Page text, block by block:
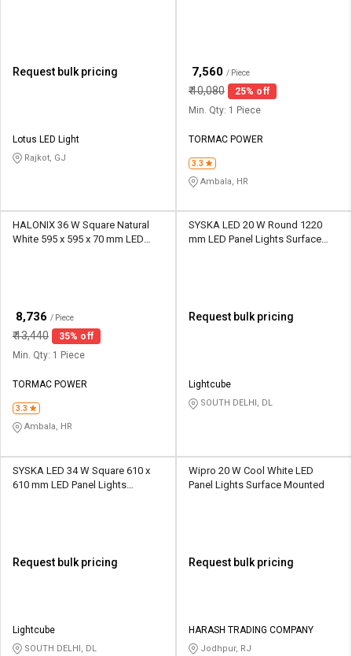
Request bulk pricing
Lotus LED Light
Rajkot, GJ
7,560 / Piece
₹10,080
25% off
Min. Qty: 1 Piece
TORMAC POWER
3.3
Ambala, HR
HALONIX 36 W Square Natural
White 595 x 595 x 70 mm LED
8,736 / Piece
₹13,440
35% off
Min. Qty: 1 Piece
TORMAC POWER
3.3
Ambala, HR
SYSKA LED 20 W Round 1220
mm LED Panel Lights Surface
Request bulk pricing
Lightcube
SOUTH DELHI, DL
SYSKA LED 34 W Square 610 x
610 mm LED Panel Lights
Request bulk pricing
Lightcube
SOUTH DELHI, DL
Wipro 20 W Cool White LED
Panel Lights Surface Mounted
Request bulk pricing
HARASH TRADING COMPANY
Jodhpur, RJ